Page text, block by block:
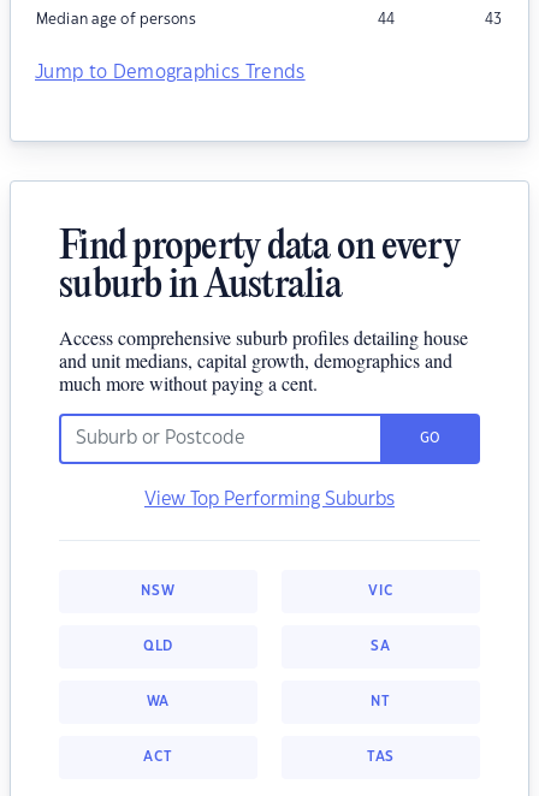
Median age of persons 44 43
Jump to Demographics Trends
Find property data on every
suburb in Australia
Access comprehensive suburb profiles detailing house
and unit medians, capital growth, demographics and
much more without paying a cent.
GO
View Top Performing Suburbs
NSW VIC
QLD SA
WA NT
ACT TAS